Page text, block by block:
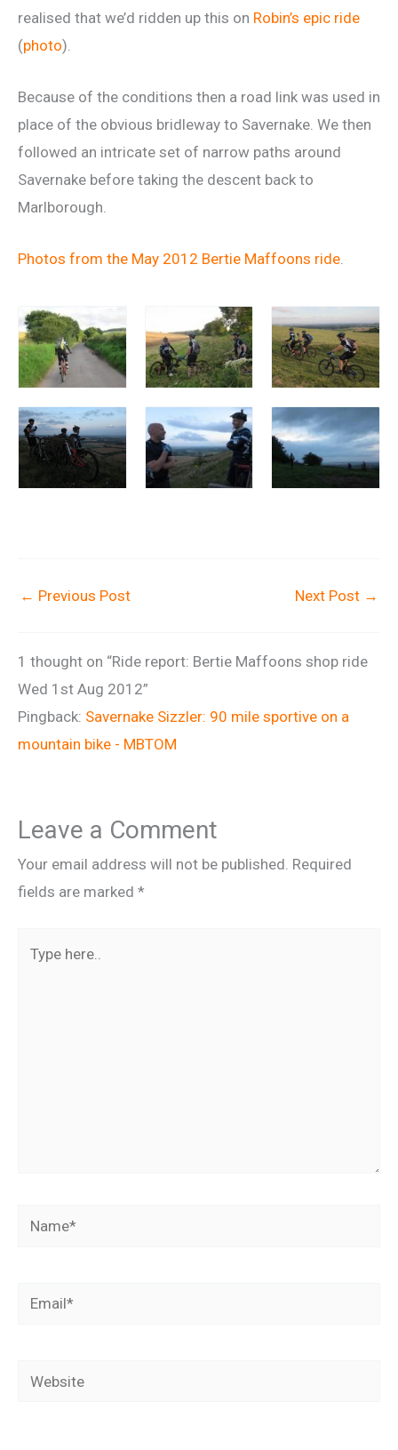
realised that we’d ridden up this on Robin’s epic ride
(photo).
Because of the conditions then a road link was used in
place of the obvious bridleway to Savernake. We then
followed an intricate set of narrow paths around
Savernake before taking the descent back to
Marlborough.
Photos from the May 2012 Bertie Maffoons ride.
← Previous Post Next Post →
1 thought on “Ride report: Bertie Maffoons shop ride
Wed 1st Aug 2012”
Pingback: Savernake Sizzler: 90 mile sportive on a
mountain bike - MBTOM
Leave a Comment
Your email address will not be published. Required
fields are marked *
Name*
Email*
Website